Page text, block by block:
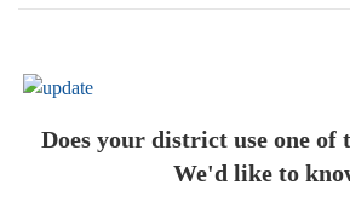
Does your district use one of
We'd like to